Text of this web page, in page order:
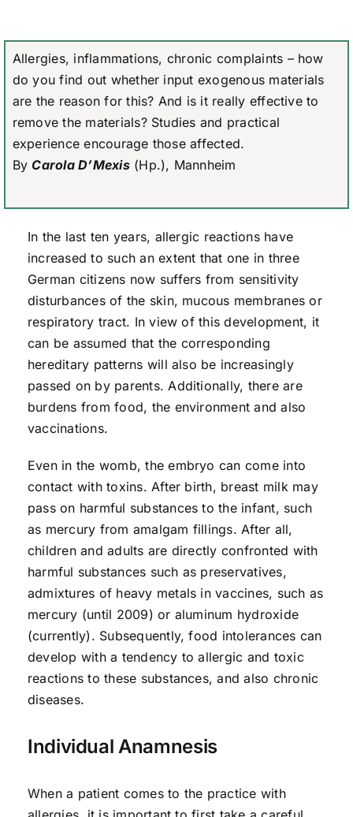
Allergies, inflammations, chronic complaints – how
do you find out whether input exogenous materials
are the reason for this? And is it really effective to
remove the materials? Studies and practical
experience encourage those affected.
By Carola D’Mexis(Hp.), Mannheim
In the last ten years, allergic reactions have
increased to such an extent that one in three
German citizens now suffers from sensitivity
disturbances of the skin, mucous membranes or
respiratory tract. In view of this development, it
can be assumed that the corresponding
hereditary patterns will also be increasingly
passed on by parents. Additionally, there are
burdens from food, the environment and also
vaccinations.
Even in the womb, the embryo can come into
contact with toxins. After birth, breast milk may
pass on harmful substances to the infant, such
as mercury from amalgam fillings. After all,
children and adults are directly confronted with
harmful substances such as preservatives,
admixtures of heavy metals in vaccines, such as
mercury (until 2009) or aluminum hydroxide
(currently). Subsequently, food intolerances can
develop with a tendency to allergic and toxic
reactions to these substances, and also chronic
diseases.
Individual Anamnesis
When a patient comes to the practice with